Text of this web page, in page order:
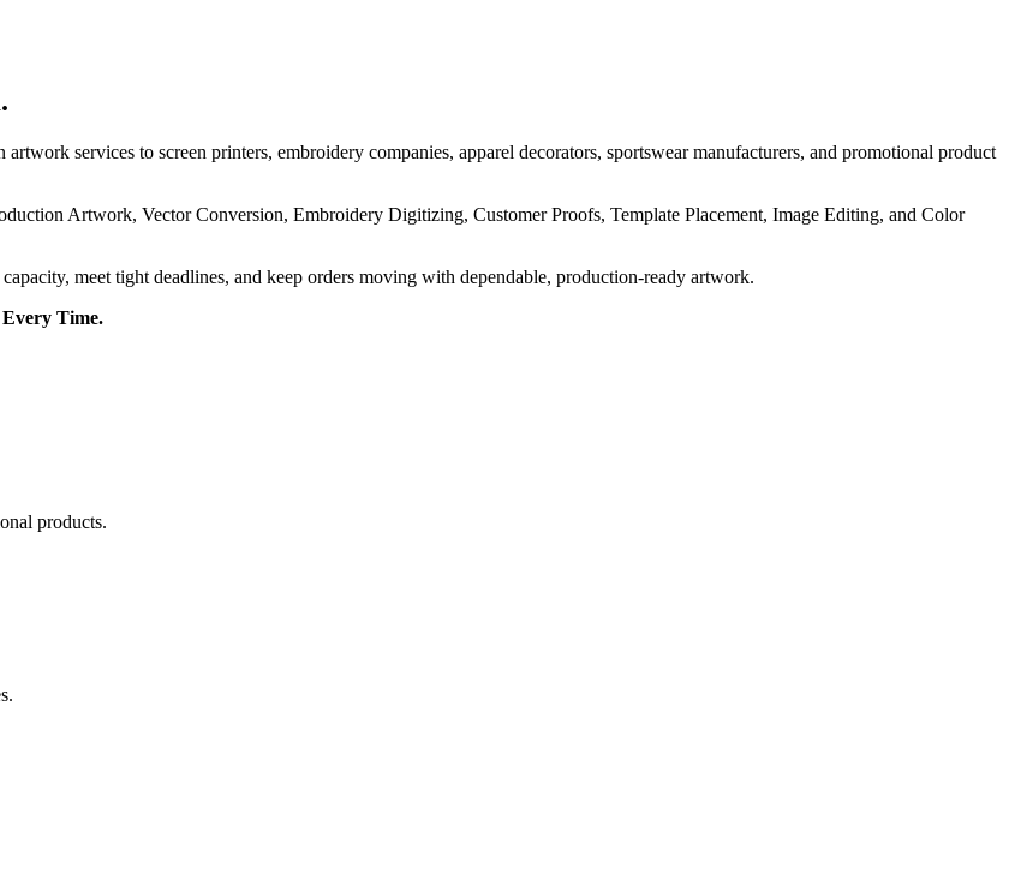
services to screen printers, embroidery companies, apparel decorators, sportswear manufacturers, and promotional product
Artwork, Vector Conversion, Embroidery Digitizing, Customer Proofs, Template Placement, Image Editing, and Color
meet tight deadlines, and keep orders moving with dependable, production-ready artwork.
Time.
products.